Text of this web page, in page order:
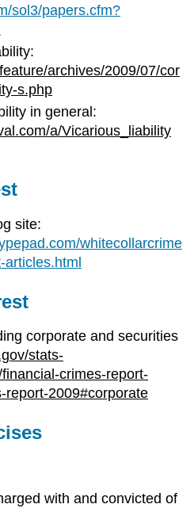
sol3/papers.cfm?
archives/2009/07/cor
s.php
in general:
a/Vicarious_liability
site:
whitecollarcrime
articles.html
corporate and securities
stats-
crimes-report-
report-2009#corporate
with and convicted of